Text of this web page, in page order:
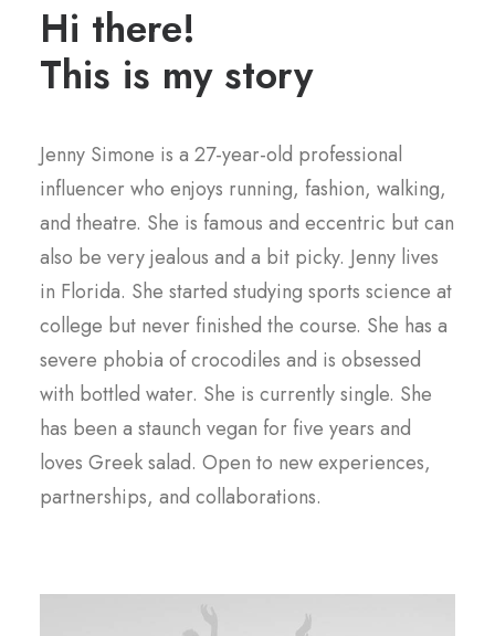
Hi there!
This is my story
Jenny Simone is a 27-year-old professional
influencer who enjoys running, fashion, walking,
and theatre. She is famous and eccentric but can
also be very jealous and a bit picky. Jenny lives
in Florida. She started studying sports science at
college but never finished the course. She has a
severe phobia of crocodiles and is obsessed
with bottled water. She is currently single. She
has been a staunch vegan for five years and
loves Greek salad. Open to new experiences,
partnerships, and collaborations.